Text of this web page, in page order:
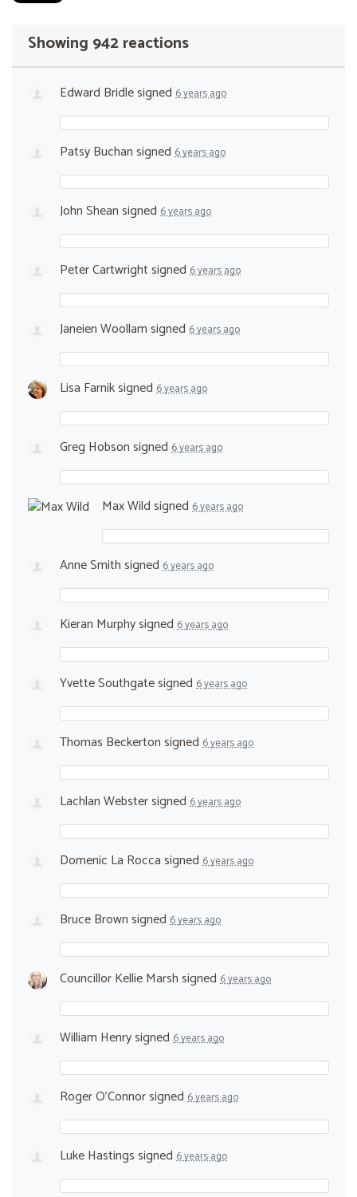
Showing 942 reactions
Edward Bridlesigned 6 years ago
Patsy Buchansigned 6 years ago
John Sheansigned 6 years ago
Peter Cartwrightsigned 6 years ago
Janeien Woollamsigned 6 years ago
Lisa Farniksigned 6 years ago
Greg Hobsonsigned 6 years ago
Max Wildsigned 6 years ago
Anne Smithsigned 6 years ago
Kieran Murphysigned 6 years ago
Yvette Southgatesigned 6 years ago
Thomas Beckertonsigned 6 years ago
Lachlan Webstersigned 6 years ago
Domenic La Roccasigned 6 years ago
Bruce Brownsigned 6 years ago
Councillor Kellie Marshsigned 6 years ago
William Henrysigned 6 years ago
Roger O'Connorsigned 6 years ago
Luke Hastingssigned 6 years ago